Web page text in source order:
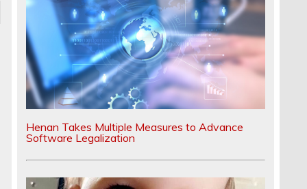
Henan Takes Multiple Measures to Advance
Software Legalization